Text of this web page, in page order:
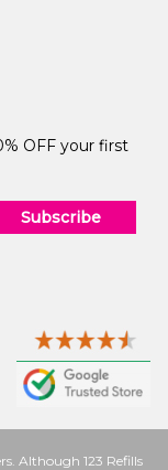
OFF your first
Subscribe
Although 123 Refills